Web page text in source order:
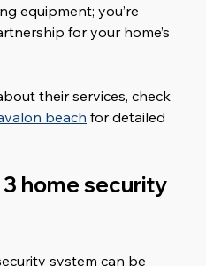
equipment; you’re
for your home’s
their services, check
beach for detailed
home security
system can be